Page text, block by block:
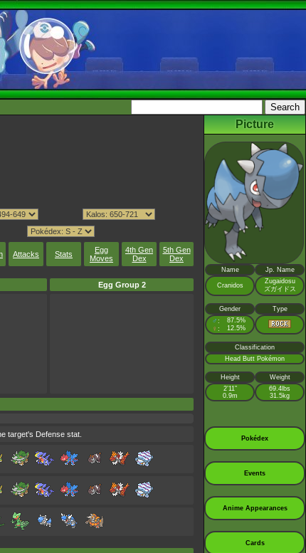
Attacks Stats
Egg
Moves
4th Gen
Dex
5th Gen
Dex
Egg Group 2
target's Defense stat.
Picture
Name Jp. Name
Cranidos
Zugaidosu
ズガイドス
Gender Type
♂ : 87.5%
♀ : 12.5%
Classification
Head Butt Pokémon
Height
Weight
2’11”
0.9m
69.4lbs
31.5kg
Pokédex
Events
Anime Appearances
Cards